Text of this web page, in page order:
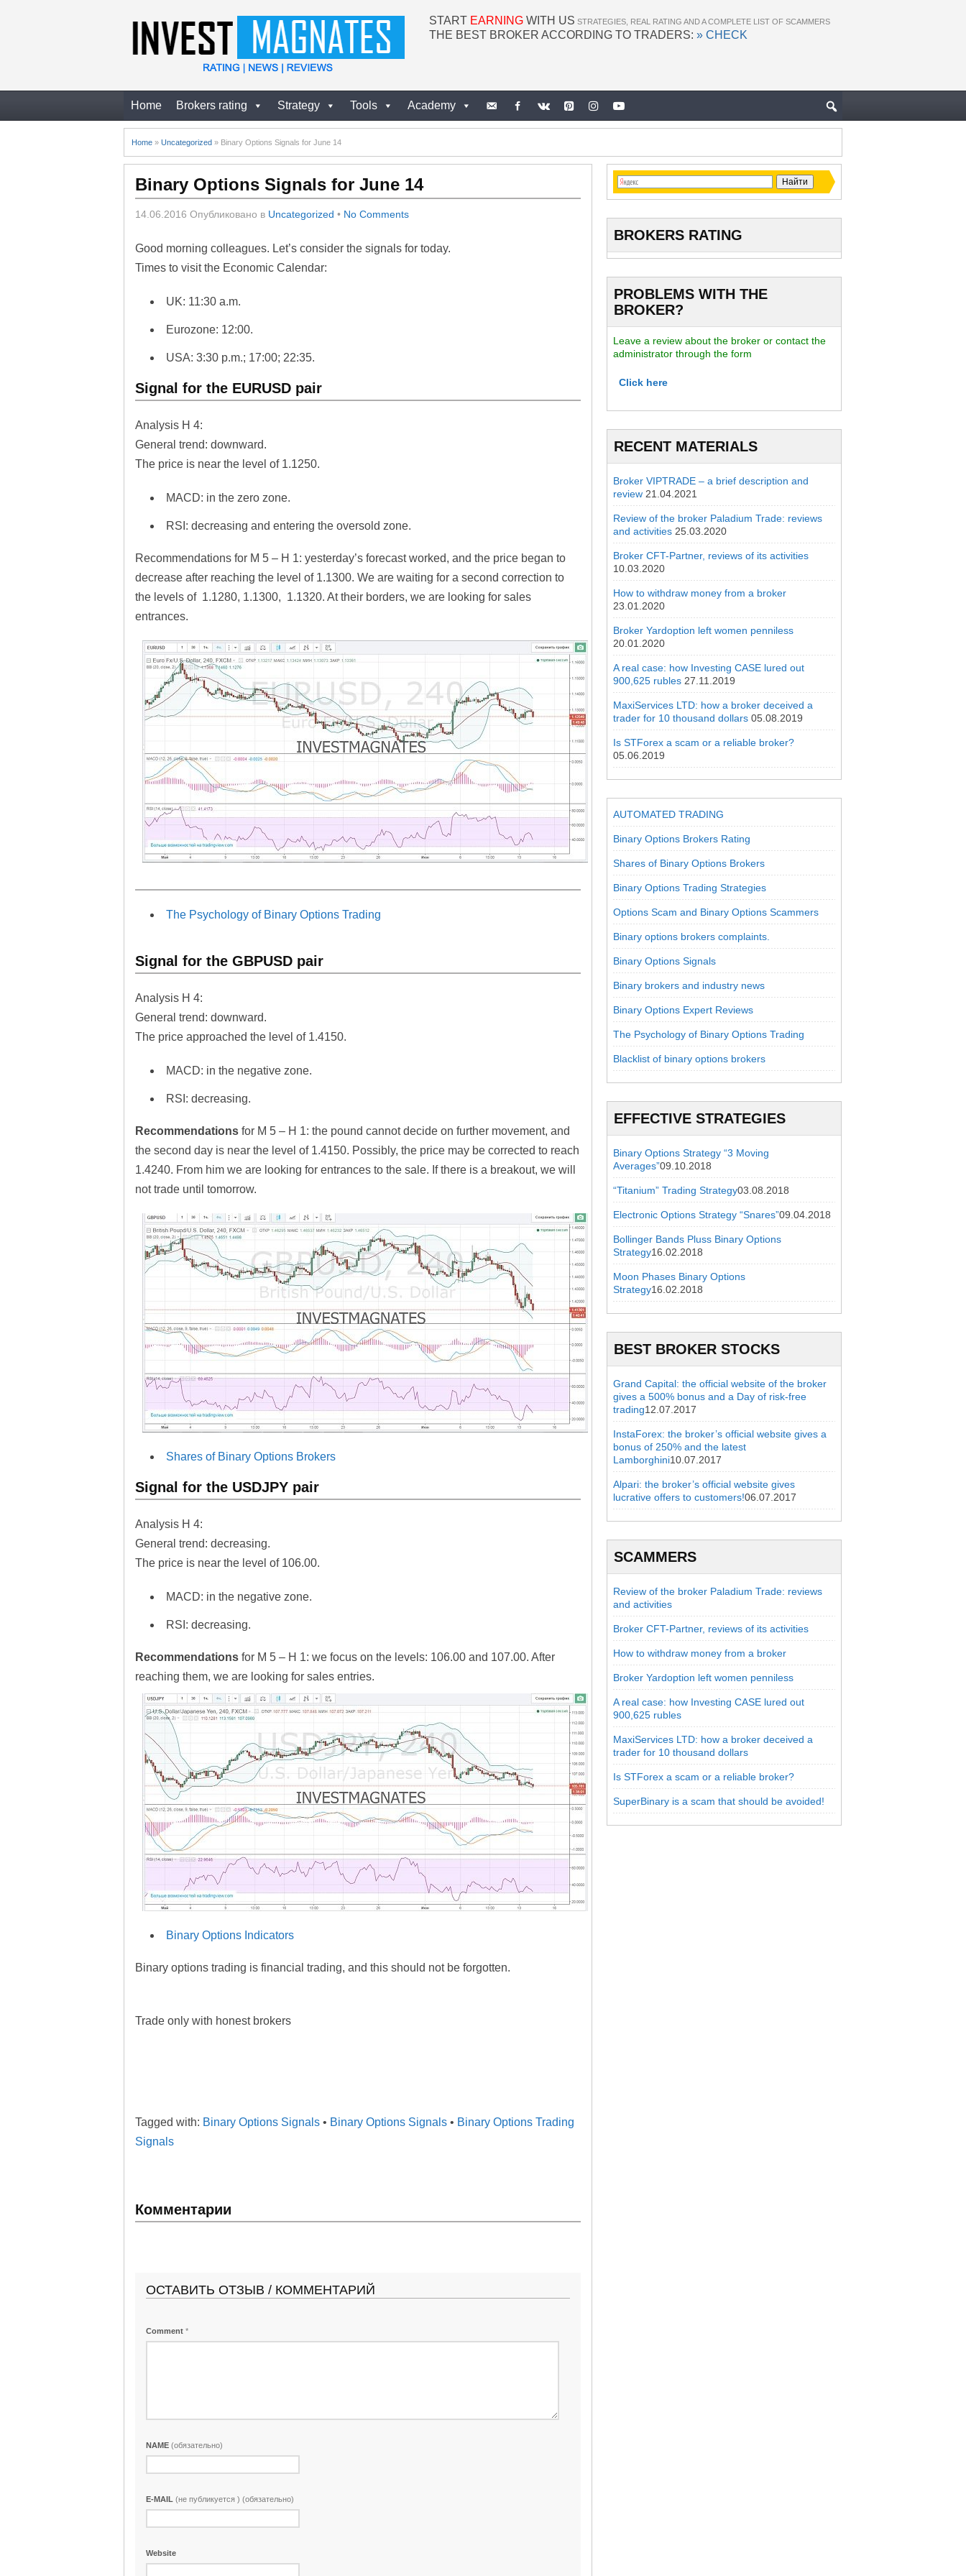
START EARNING WITH US STRATEGIES, REAL RATING AND A COMPLETE LIST OF SCAMMERS
THE BEST BROKER ACCORDING TO TRADERS: » CHECK
Home Brokers rating Strategy Tools Academy
Home » Uncategorized » Binary Options Signals for June 14
Binary Options Signals for June 14
14.06.2016 Опубликовано в Uncategorized • No Comments
Good morning colleagues. Let’s consider the signals for today.
Times to visit the Economic Calendar:
UK: 11:30 a.m.
Eurozone: 12:00.
USA: 3:30 p.m.; 17:00; 22:35.
Signal for the EURUSD pair
Analysis H 4:
General trend: downward.
The price is near the level of 1.1250.
MACD: in the zero zone.
RSI: decreasing and entering the oversold zone.
Recommendations for M 5 – H 1: yesterday’s forecast worked, and the price began to
decrease after reaching the level of 1.1300. We are waiting for a second correction to
the levels of 1.1280, 1.1300, 1.1320. At their borders, we are looking for sales
entrances.
The Psychology of Binary Options Trading
Signal for the GBPUSD pair
Analysis H 4:
General trend: downward.
The price approached the level of 1.4150.
MACD: in the negative zone.
RSI: decreasing.
Recommendations for M 5 – H 1: the pound cannot decide on further movement, and
the second day is near the level of 1.4150. Possibly, the price may be corrected to reach
1.4240. From him we are looking for entrances to the sale. If there is a breakout, we will
not trade until tomorrow.
Shares of Binary Options Brokers
Signal for the USDJPY pair
Analysis H 4:
General trend: decreasing.
The price is near the level of 106.00.
MACD: in the negative zone.
RSI: decreasing.
Recommendations for M 5 – H 1: we focus on the levels: 106.00 and 107.00. After
reaching them, we are looking for sales entries.
Binary Options Indicators
Binary options trading is financial trading, and this should not be forgotten.
Trade only with honest brokers
Tagged with: Binary Options Signals • Binary Options Signals • Binary Options Trading
Signals
Комментарии
ОСТАВИТЬ ОТЗЫВ / КОММЕНТАРИЙ
Comment *
NAME (обязательно)
E-MAIL (не публикуется ) (обязательно)
Website
BROKERS RATING
PROBLEMS WITH THE
BROKER?
Leave a review about the broker or contact the
administrator through the form
Click here
RECENT MATERIALS
Broker VIPTRADE – a brief description and
review 21.04.2021
Review of the broker Paladium Trade: reviews
and activities 25.03.2020
Broker CFT-Partner, reviews of its activities
10.03.2020
How to withdraw money from a broker
23.01.2020
Broker Yardoption left women penniless
20.01.2020
A real case: how Investing CASE lured out
900,625 rubles 27.11.2019
MaxiServices LTD: how a broker deceived a
trader for 10 thousand dollars 05.08.2019
Is STForex a scam or a reliable broker?
05.06.2019
AUTOMATED TRADING
Binary Options Brokers Rating
Shares of Binary Options Brokers
Binary Options Trading Strategies
Options Scam and Binary Options Scammers
Binary options brokers complaints.
Binary Options Signals
Binary brokers and industry news
Binary Options Expert Reviews
The Psychology of Binary Options Trading
Blacklist of binary options brokers
EFFECTIVE STRATEGIES
Binary Options Strategy “3 Moving
Averages”09.10.2018
“Titanium” Trading Strategy03.08.2018
Electronic Options Strategy “Snares”09.04.2018
Bollinger Bands Pluss Binary Options
Strategy16.02.2018
Moon Phases Binary Options
Strategy16.02.2018
BEST BROKER STOCKS
Grand Capital: the official website of the broker
gives a 500% bonus and a Day of risk-free
trading12.07.2017
InstaForex: the broker’s official website gives a
bonus of 250% and the latest
Lamborghini10.07.2017
Alpari: the broker’s official website gives
lucrative offers to customers!06.07.2017
SCAMMERS
Review of the broker Paladium Trade: reviews
and activities
Broker CFT-Partner, reviews of its activities
How to withdraw money from a broker
Broker Yardoption left women penniless
A real case: how Investing CASE lured out
900,625 rubles
MaxiServices LTD: how a broker deceived a
trader for 10 thousand dollars
Is STForex a scam or a reliable broker?
SuperBinary is a scam that should be avoided!